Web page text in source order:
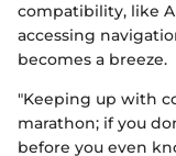
compatibility, like
accessing
becomes a breeze.
"Keeping up with
marathon; if you
before you even